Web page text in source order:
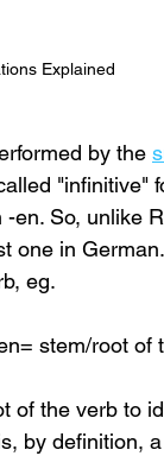
Explained
by the
"infinitive"
en. So, unlike
one in
eg.
stem/root of
of the verb to
by definition,